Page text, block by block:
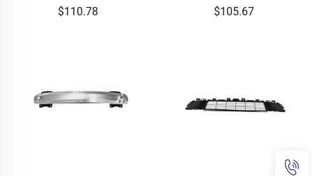
$110.78 $105.67